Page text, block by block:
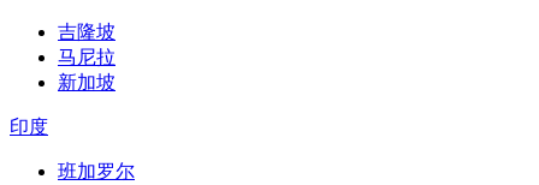
吉隆坡
马尼拉
新加坡
印度
班加罗尔